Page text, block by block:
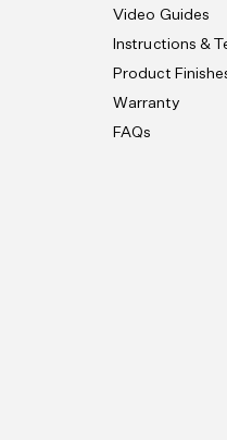
Video Guides
Instructions &
Product
Warranty
FAQs